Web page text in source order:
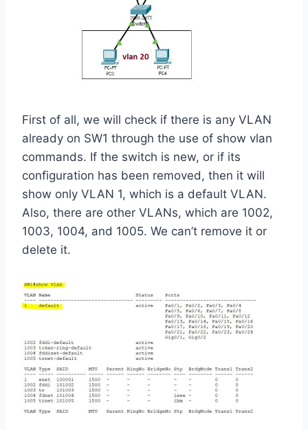
First of all, we will check if there is any VLAN
already on SW1 through the use of show vlan
commands. If the switch is new, or if its
configuration has been removed, then it will
show only VLAN 1, which is a default VLAN.
Also, there are other VLANs, which are 1002,
1003, 1004, and 1005. We can’t remove it or
delete it.